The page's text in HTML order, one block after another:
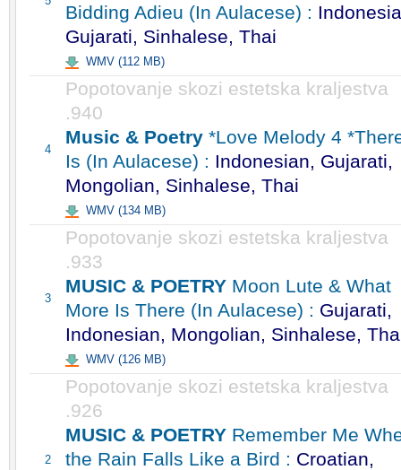
Bidding Adieu (In Aulacese) :
Gujarati, Sinhalese, Thai
WMV (112 MB)
4
Popotovanje skozi estetska kraljestva
.940
Music & Poetry *Love Melody 4
Is (In Aulacese) : Indonesian, Gujarati,
Mongolian, Sinhalese, Thai
WMV (134 MB)
3
Popotovanje skozi estetska kraljestva
.933
MUSIC & POETRY Moon Lute & What
More Is There (In Aulacese) : Gujarati,
Indonesian, Mongolian, Sinhalese,
WMV (126 MB)
2
Popotovanje skozi estetska kraljestva
.926
MUSIC & POETRY Remember Me
the Rain Falls Like a Bird : Croatian,